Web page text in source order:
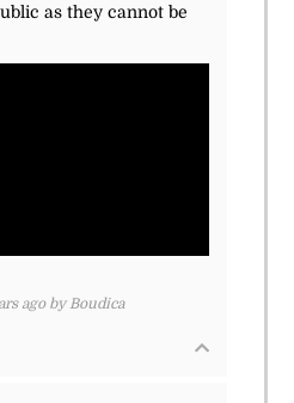
as they cannot be
ago by Boudica